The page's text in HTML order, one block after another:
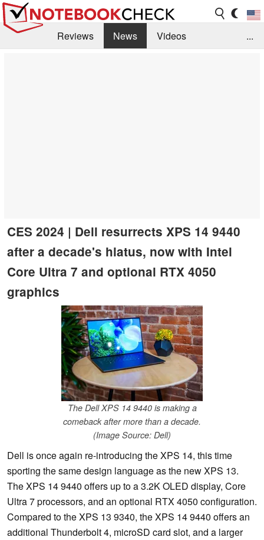
Reviews News
Videos
...
CES 2024 | Dell resurrects XPS 14 9440
after a decade's hiatus, now with Intel
Core Ultra 7 and optional RTX 4050
graphics
The Dell XPS 14 9440 is making a
comeback after more than a decade.
(Image Source: Dell)
Dell is once again re-introducing the XPS 14, this time
sporting the same design language as the new XPS 13.
The XPS 14 9440 offers up to a 3.2K OLED display, Core
Ultra 7 processors, and an optional RTX 4050 configuration.
Compared to the XPS 13 9340, the XPS 14 9440 offers an
additional Thunderbolt 4, microSD card slot, and a larger